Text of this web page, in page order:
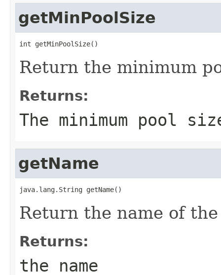
getMinPoolSize
int getMinPoolSize()
Return the minimum
Returns:
The minimum pool
getName
java.lang.String getName()
Return the name of
Returns:
the name